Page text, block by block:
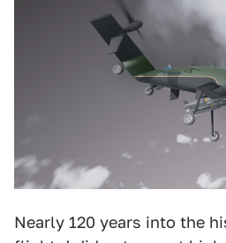
Nearly 120 years into the